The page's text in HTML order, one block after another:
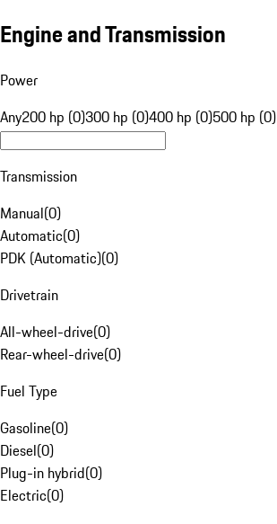
Engine and Transmission
Power
Any200 hp (0)300 hp (0)400 hp (0)500 hp (0)
Transmission
Manual(0)
Automatic(0)
PDK (Automatic)(0)
Drivetrain
All-wheel-drive(0)
Rear-wheel-drive(0)
Fuel Type
Gasoline(0)
Diesel(0)
Plug-in hybrid(0)
Electric(0)